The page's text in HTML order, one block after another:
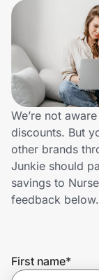
Sports & Outdoors
Travel &
Lifestyle
Technology &
Home, Auto & Pets
Shopping & Delivery
Get the
We’re not
discounts. But
other brands
Junkie should
savings to
feedback below.
First name*